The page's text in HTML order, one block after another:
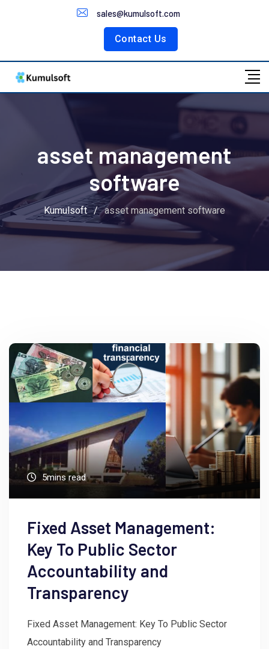
sales@kumulsoft.com
Contact Us
Customer Portal
asset management
software
Kumulsoft / asset management software
5mins read
Fixed Asset Management:
Key To Public Sector
Accountability and
Transparency
Fixed Asset Management: Key To Public Sector
Accountability and Transparency